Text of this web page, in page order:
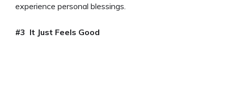
experience personal blessings.
#3 It Just Feels Good